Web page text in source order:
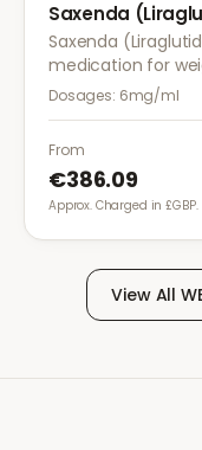
Saxenda
Saxenda
medication for
mimicking a
Dosages: 6mg/ml
From
€386.09
Approx. Charged in £GBP.
View All